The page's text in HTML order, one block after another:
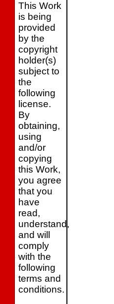
This Work
is being
provided
by the
copyright
holder(s)
subject to
the
following
license.
By
obtaining,
using
and/or
copying
this Work,
you agree
that you
have
read,
understand,
and will
comply
with the
following
terms and
conditions.